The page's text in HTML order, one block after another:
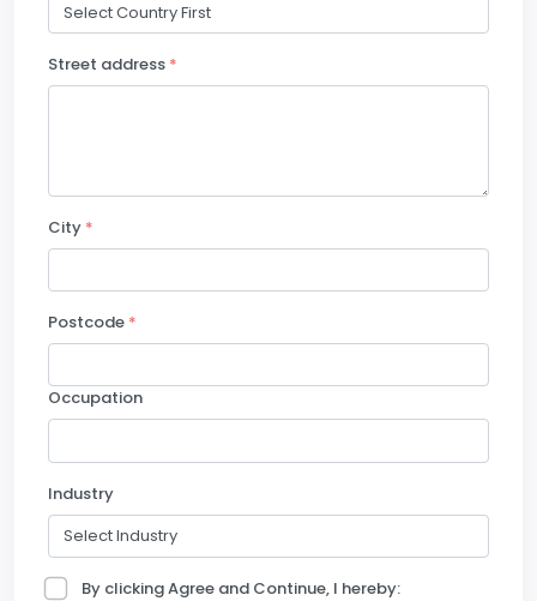
Street address *
City *
Postcode *
Occupation
Industry
By clicking Agree and Continue, I hereby: